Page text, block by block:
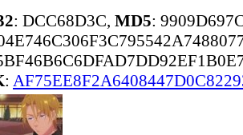
: DCC68D3C, MD5:
: